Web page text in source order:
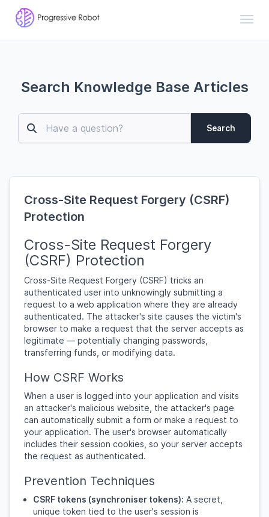
Search Knowledge Base Articles
Search
Cross-Site Request Forgery (CSRF)
Protection
Cross-Site Request Forgery
(CSRF) Protection
Cross-Site Request Forgery (CSRF) tricks an
authenticated user into unknowingly submitting a
request to a web application where they are already
authenticated. The attacker's site causes the victim's
browser to make a request that the server accepts as
legitimate — potentially changing passwords,
transferring funds, or modifying data.
How CSRF Works
When a user is logged into your application and visits
an attacker's malicious website, the attacker's page
can automatically submit a form or make a request to
your application. The user's browser automatically
includes their session cookies, so your server accepts
the request as authenticated.
Prevention Techniques
CSRF tokens (synchroniser tokens): A secret,
unique token tied to the user's session is